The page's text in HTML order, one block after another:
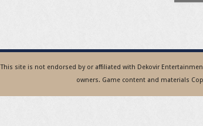
This site is not endorsed by or affiliated with Dekovir
owners. Game content and materials